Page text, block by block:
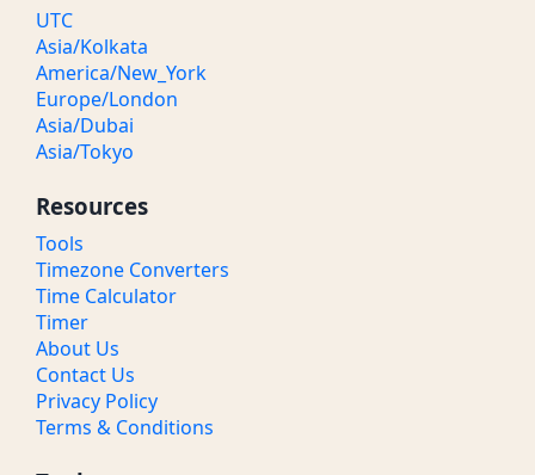
UTC
Asia/Kolkata
America/New_York
Europe/London
Asia/Dubai
Asia/Tokyo
Resources
Tools
Timezone Converters
Time Calculator
Timer
About Us
Contact Us
Privacy Policy
Terms & Conditions